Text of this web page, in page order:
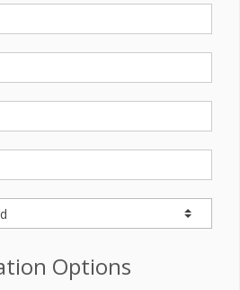
Options